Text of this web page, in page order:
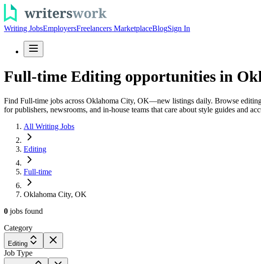
Writing JobsEmployersFreelancers MarketplaceBlogSign In
Full-time Editing opportunities in
Find Full-time jobs across Oklahoma City, OK—new listings daily. Browse
for publishers, newsrooms, and in-house teams that care about style guides and
All Writing Jobs
Editing
Full-time
Oklahoma City, OK
0 jobs found
Category
Editing
Job Type